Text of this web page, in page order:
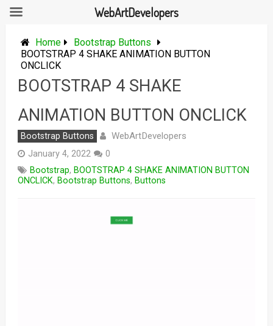
content
Home
Bootstrap Buttons
BOOTSTRAP 4 SHAKE ANIMATION BUTTON
ONCLICK
BOOTSTRAP 4 SHAKE
ANIMATION BUTTON ONCLICK
Bootstrap Buttons WebArtDevelopers
January 4, 2022
0
Bootstrap, BOOTSTRAP 4 SHAKE ANIMATION BUTTON
ONCLICK, Bootstrap Buttons, Buttons
WebArtDevelopers